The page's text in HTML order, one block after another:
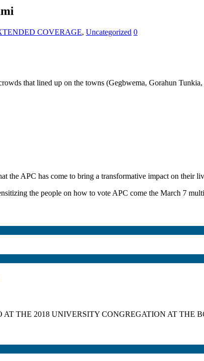
COVERAGE, Uncategorized 0
that lined up on the towns (Gegbwema, Gorahun Tunkia,
the APC has come to bring a transformative impact on their
the people on how to vote APC come the March 7
THE 2018 UNIVERSITY CONGREGATION AT THE